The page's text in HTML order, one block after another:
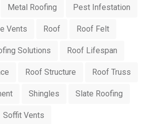
Metal Roofing Pest Infestation
Vents Roof Roof Felt
Solutions Roof Lifespan
Roof Structure Roof Truss
Shingles Slate Roofing
Soffit Vents